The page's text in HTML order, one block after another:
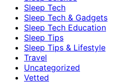
Sleep Tech
Sleep Tech & Gadgets
Sleep Tech Education
Sleep Tips
Sleep Tips & Lifestyle
Travel
Uncategorized
Vetted